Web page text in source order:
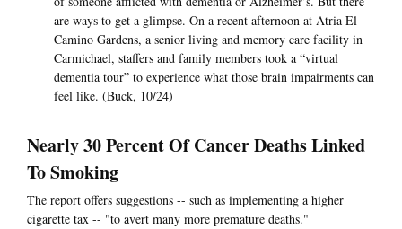
are ways to get a glimpse. On a recent afternoon at Atria El
Camino Gardens, a senior living and memory care facility in
Carmichael, staffers and family members took a “virtual
dementia tour” to experience what those brain impairments can
feel like. (Buck, 10/24)
Nearly 30 Percent Of Cancer Deaths Linked
To Smoking
The report offers suggestions -- such as implementing a higher
cigarette tax -- "to avert many more premature deaths."